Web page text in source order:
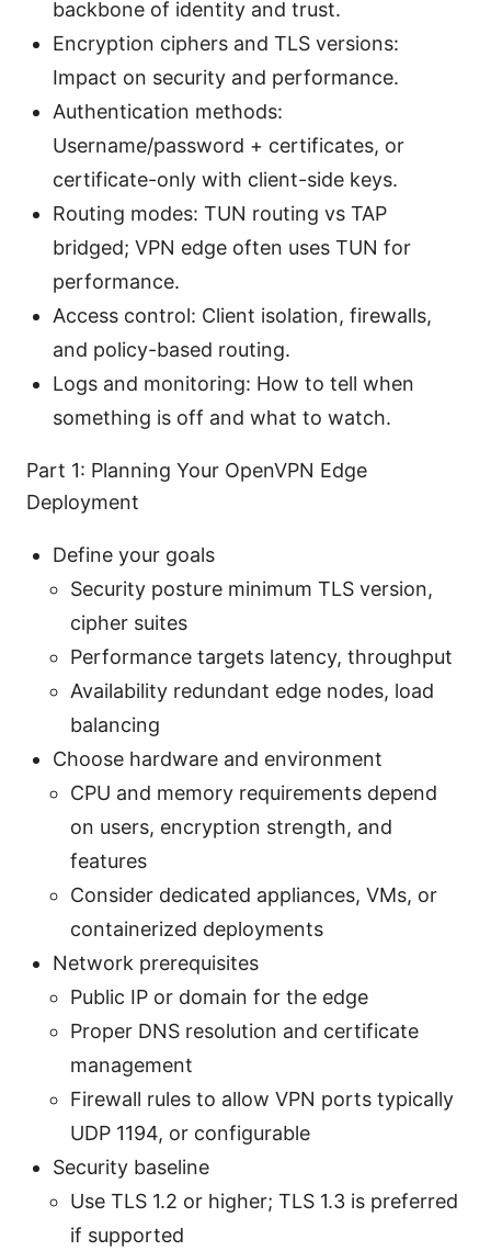
backbone of identity and trust.
Encryption ciphers and TLS versions:
Impact on security and performance.
Authentication methods:
Username/password + certificates, or
certificate-only with client-side keys.
Routing modes: TUN routing vs TAP
bridged; VPN edge often uses TUN for
performance.
Access control: Client isolation, firewalls,
and policy-based routing.
Logs and monitoring: How to tell when
something is off and what to watch.
Part 1: Planning Your OpenVPN Edge
Deployment
Define your goals
Security posture minimum TLS version,
cipher suites
Performance targets latency, throughput
Availability redundant edge nodes, load
balancing
Choose hardware and environment
CPU and memory requirements depend
on users, encryption strength, and
features
Consider dedicated appliances, VMs, or
containerized deployments
Network prerequisites
Public IP or domain for the edge
Proper DNS resolution and certificate
management
Firewall rules to allow VPN ports typically
UDP 1194, or configurable
Security baseline
Use TLS 1.2 or higher; TLS 1.3 is preferred
if supported